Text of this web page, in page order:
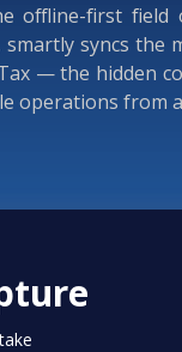
offline-first field
smartly syncs
— the hidden
operations from